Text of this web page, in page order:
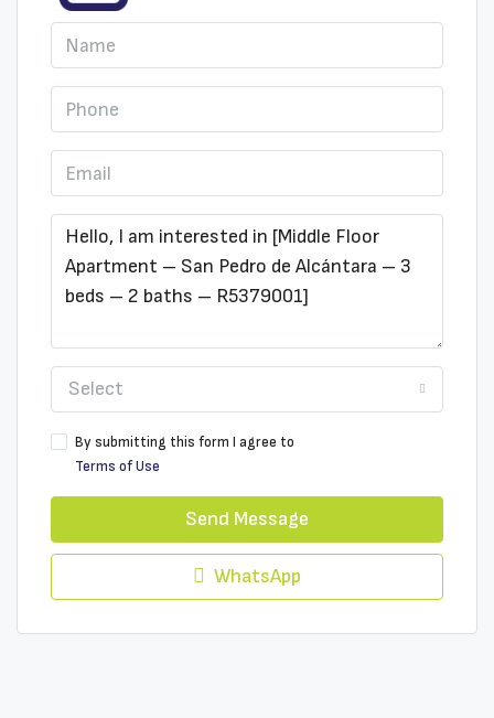
Select
By submitting this form I agree to
Terms of Use
Send Message
WhatsApp